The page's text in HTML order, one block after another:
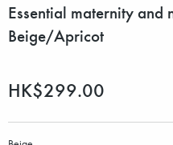
Essential maternity and
Beige/Apricot
HK$299.00